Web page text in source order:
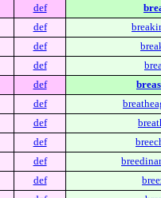
def
def
def
def
def
def
def
def
def
def